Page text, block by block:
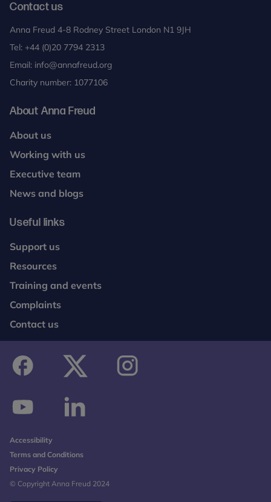
Contact us
Anna Freud 4-8 Rodney Street London N1 9JH
Tel: +44 (0)20 7794 2313
Email: info@annafreud.org
Charity number: 1077106
About Anna Freud
About us
Working with us
Executive team
News and blogs
Useful links
Support us
Resources
Training and events
Complaints
Contact us
Accessibility
Terms and Conditions
Privacy Policy
© Copyright Anna Freud 2024